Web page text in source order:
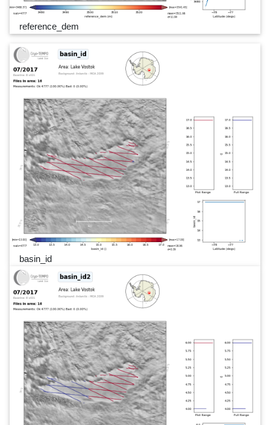
reference_dem
basin_id